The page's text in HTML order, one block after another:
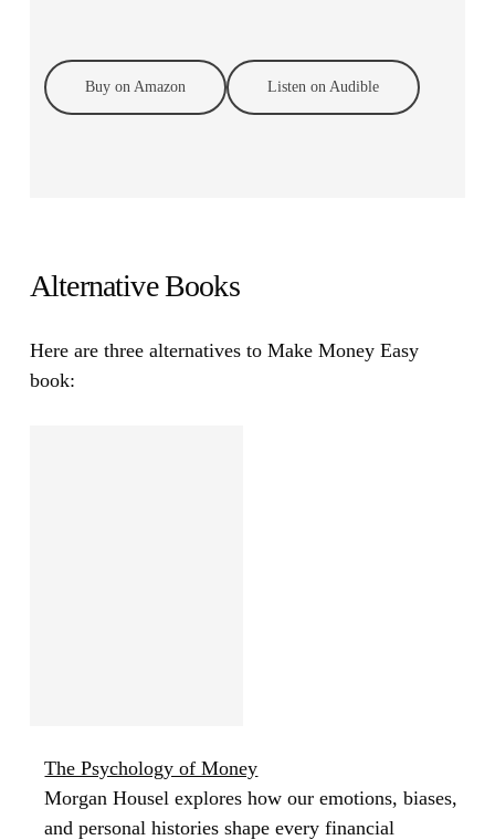
Buy on Amazon Listen on Audible
Alternative Books
Here are three alternatives to Make Money Easy
book:
The Psychology of Money
Morgan Housel explores how our emotions, biases,
and personal histories shape every financial